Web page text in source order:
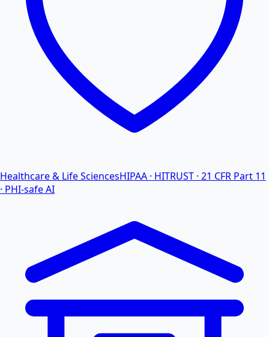
Healthcare & Life SciencesHIPAA · HITRUST · 21 CFR Part 11
· PHI-safe AI